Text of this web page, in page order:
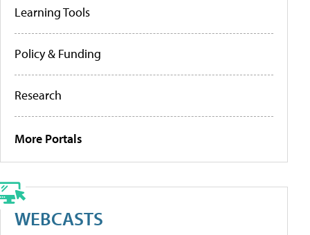
Learning Tools
Policy & Funding
Research
More Portals
WEBCASTS